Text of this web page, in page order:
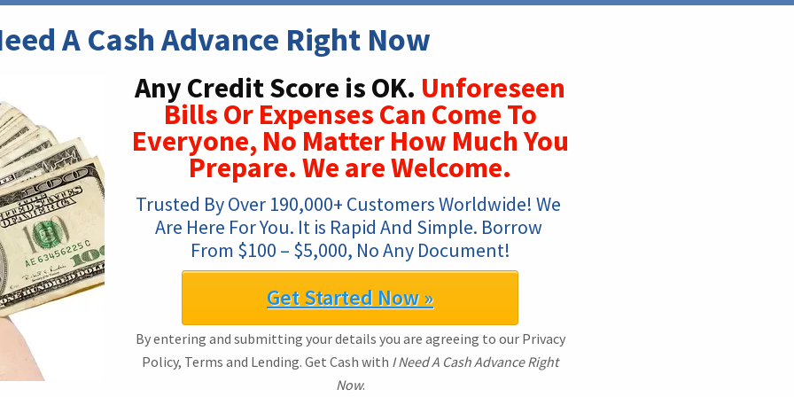
A Cash Advance Right Now
Any Credit Score is OK. Unforeseen
Bills Or Expenses Can Come To
Everyone, No Matter How Much You
Prepare. We are Welcome.
Trusted By Over 190,000+ Customers Worldwide! We
Are Here For You. It is Rapid And Simple. Borrow
From $100 – $5,000, No Any Document!
Get Started Now »
By entering and submitting your details you are agreeing to our Privacy
Policy, Terms and Lending. Get Cash with I Need A Cash Advance Right
Now.